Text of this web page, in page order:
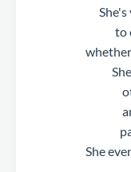
to
She
She